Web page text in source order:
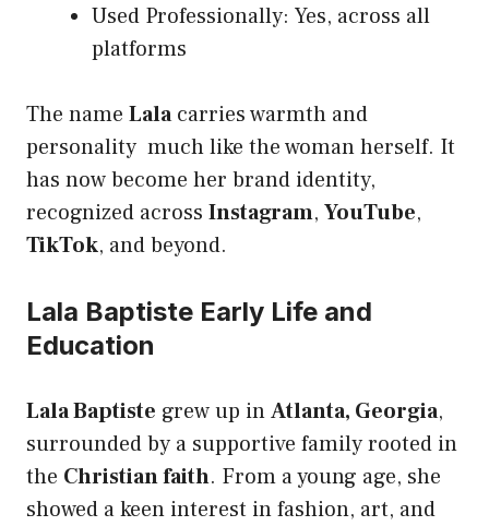
Used Professionally: Yes, across all
platforms
The name Lalacarries warmth and
personality much like the woman herself. It
has now become her brand identity,
recognized across Instagram, YouTube,
TikTok, and beyond.
Lala Baptiste Early Life and
Education
Lala Baptiste grew up inAtlanta, Georgia,
surrounded by a supportive family rooted in
the Christian faith. From a young age, she
showed a keen interest in fashion, art, and